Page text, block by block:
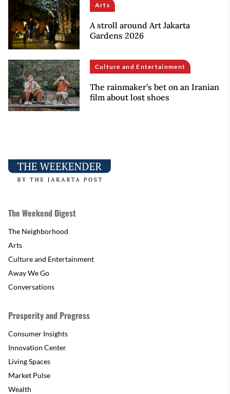
Arts
A stroll around Art Jakarta
Gardens 2026
Culture and Entertainment
The rainmaker’s bet on an Iranian
film about lost shoes
The Weekend Digest
The Neighborhood
Arts
Culture and Entertainment
Away We Go
Conversations
Prosperity and Progress
Consumer Insights
Innovation Center
Living Spaces
Market Pulse
Wealth